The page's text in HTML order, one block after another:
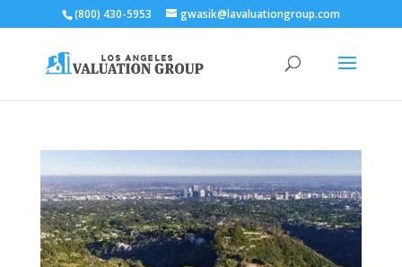
(800) 430-5953 gwasik@lavaluationgroup.com